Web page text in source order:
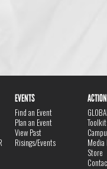
EVENTS
Find an Event
Plan an Event
View Past
Risings/Events
Media
Store